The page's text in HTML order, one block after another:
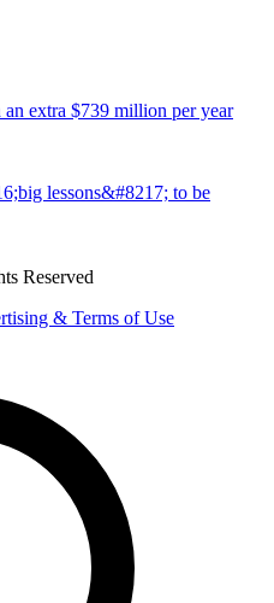
extra $739 million per year
lessons&#8217; to be
Reserved
& Terms of Use